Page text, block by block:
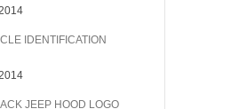
IDENTIFICATION
JEEP HOOD LOGO